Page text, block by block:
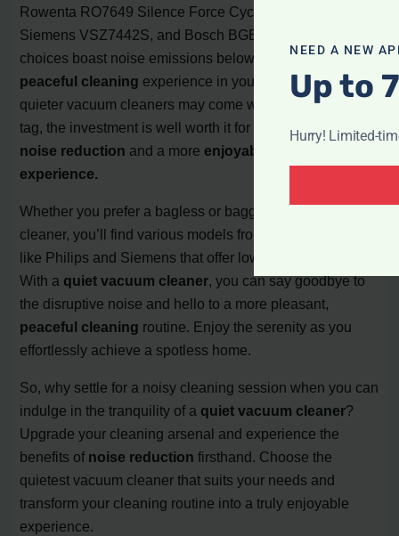
Rowenta RO7649 Silence Force Cyclonic Home & Car,
Siemens VSZ7442S, and Bosch BGB75X494. These top
choices boast noise emissions below 70 dB, ensuring a
peaceful cleaning experience in your home. While
quieter vacuum cleaners may come with a higher price
tag, the investment is well worth it for those seeking
noise reduction and a more enjoyable cleaning
experience.
Whether you prefer a bagless or bagged vacuum
cleaner, you’ll find various models from reputable brands
like Philips and Siemens that offer low noise emissions.
With a quiet vacuum cleaner, you can say goodbye to
the disruptive noise and hello to a more pleasant,
peaceful cleaning routine. Enjoy the serenity as you
effortlessly achieve a spotless home.
So, why settle for a noisy cleaning session when you can
indulge in the tranquility of a quiet vacuum cleaner?
Upgrade your cleaning arsenal and experience the
benefits of noise reduction firsthand. Choose the
quietest vacuum cleaner that suits your needs and
transform your cleaning routine into a truly enjoyable
experience.
NEED A NEW
Up to
Hurry! Limited-